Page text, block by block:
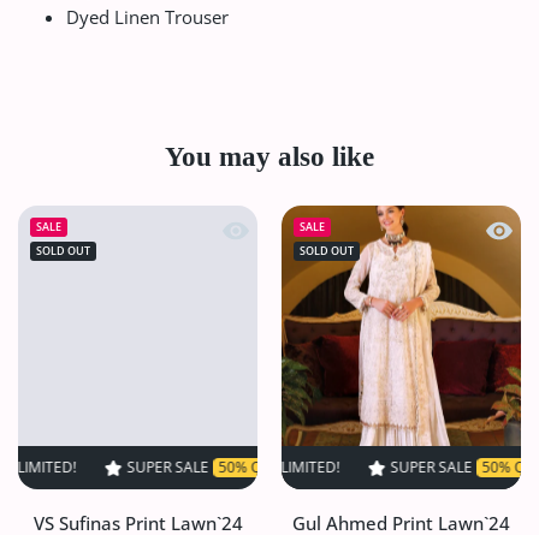
Dyed Linen Trouser
You may also like
SALE
SOLD OUT
Quick view VS Sufinas Print Lawn`24
SUPER SALE 50% OFF TIME LIMITED! SUPER SALE 50% OFF
VS Sufinas Print Lawn`24
SALE
SOLD OUT
Quick
SUPER SALE 50% OFF TIME LIMITED! SUPER SALE 50% OFF TIME
Gul Ahmed Print Lawn`24